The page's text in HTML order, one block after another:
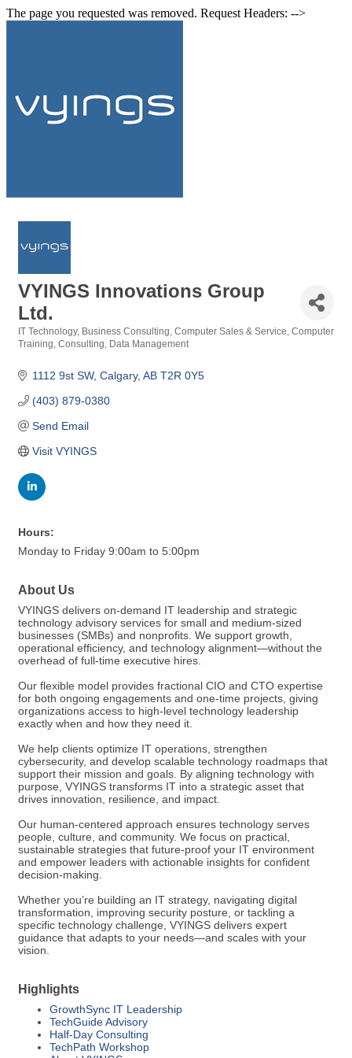
The page you requested was removed. Request Headers: -->
VYINGS Innovations Group
Ltd.
Categories
IT Technology Business Consulting Computer Sales & Service Computer
Training Consulting Data Management
1112 9st SW Calgary AB T2R 0Y5
(403) 879-0380
Send Email
Visit VYINGS
Hours:
Monday to Friday 9:00am to 5:00pm
About Us
VYINGS delivers on-demand IT leadership and strategic
technology advisory services for small and medium-sized
businesses (SMBs) and nonprofits. We support growth,
operational efficiency, and technology alignment—without the
overhead of full-time executive hires.
Our flexible model provides fractional CIO and CTO expertise
for both ongoing engagements and one-time projects, giving
organizations access to high-level technology leadership
exactly when and how they need it.
We help clients optimize IT operations, strengthen
cybersecurity, and develop scalable technology roadmaps that
support their mission and goals. By aligning technology with
purpose, VYINGS transforms IT into a strategic asset that
drives innovation, resilience, and impact.
Our human-centered approach ensures technology serves
people, culture, and community. We focus on practical,
sustainable strategies that future-proof your IT environment
and empower leaders with actionable insights for confident
decision-making.
Whether you’re building an IT strategy, navigating digital
transformation, improving security posture, or tackling a
specific technology challenge, VYINGS delivers expert
guidance that adapts to your needs—and scales with your
vision.
Highlights
GrowthSync IT Leadership
TechGuide Advisory
Half-Day Consulting
TechPath Workshop